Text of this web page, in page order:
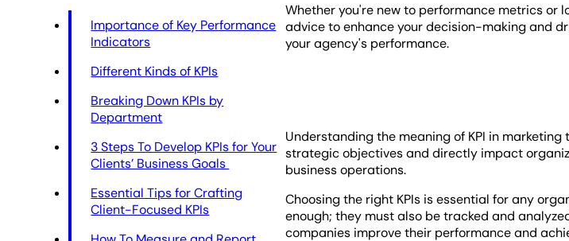
Importance of Key Performance
Indicators
Different Kinds of KPIs
Breaking Down KPIs by
Department
3 Steps To Develop KPIs for Your
Clients’ Business Goals
Essential Tips for Crafting
Client-Focused KPIs
Whether you're new to performance metrics or
advice to enhance your decision-making and
your agency's performance.
Understanding the meaning of KPI in
strategic objectives and directly impact
business operations.
Choosing the right KPIs is essential for any
enough; they must also be tracked and
companies improve their performance and